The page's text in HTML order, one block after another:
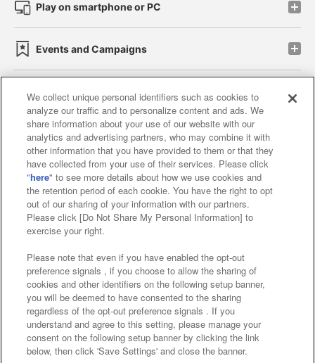
Play on smartphone or PC
Events and Campaigns
Affiliate Sustainability site policy privacy policy
Web accessibility policy and verification results
Together with our business partners
About the provision of food
Customer Harassment Response Policy
Frequently Asked Questions / Inquiries
©Bandai Namco Amusement Inc.
We collect unique personal identifiers such as cookies to
analyze our traffic and to personalize content and ads. We
share information about your use of our website with our
analytics and advertising partners, who may combine it with
other information that you have provided to them or that they
have collected from your use of their services. Please click
"here" to see more details about how we use cookies and
the retention period of each cookie. You have the right to opt
out of our sharing of your information with our partners.
Please click [Do Not Share My Personal Information] to
exercise your right.
Please note that even if you have enabled the opt-out
preference signals , if you choose to allow the sharing of
cookies and other identifiers on the following setup banner,
you will be deemed to have consented to the sharing
regardless of the opt-out preference signals . If you
understand and agree to this setting, please manage your
consent on the following setup banner by clicking the link
below, then click 'Save Settings' and close the banner.